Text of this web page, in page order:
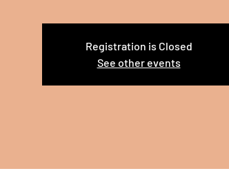
Registration is Closed
See other events